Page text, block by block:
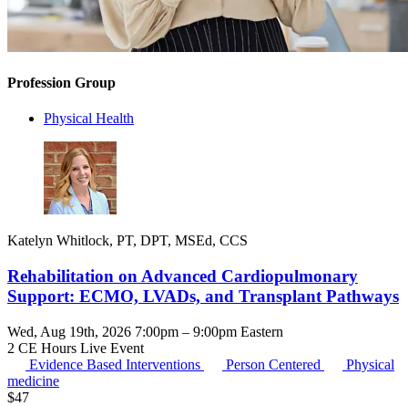
Profession Group
Physical Health
Katelyn Whitlock, PT, DPT, MSEd, CCS
Rehabilitation on Advanced Cardiopulmonary
Support: ECMO, LVADs, and Transplant Pathways
Wed, Aug 19th, 2026 7:00pm – 9:00pm Eastern
2 CE Hours Live Event
Evidence Based Interventions
Person Centered
Physical
medicine
$47